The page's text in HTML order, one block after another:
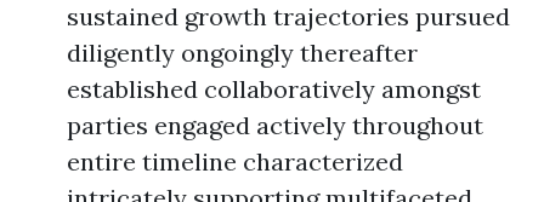
sustained growth trajectories pursued
diligently ongoingly thereafter
established collaboratively amongst
parties engaged actively throughout
entire timeline characterized